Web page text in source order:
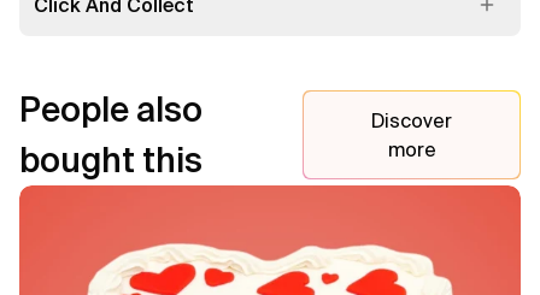
Click And Collect
People also
bought this
Discover
more